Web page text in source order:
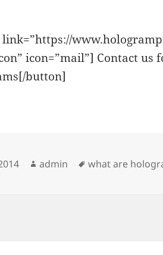
icon=”mail”] Contact
button]
Author
admin Tags
what are